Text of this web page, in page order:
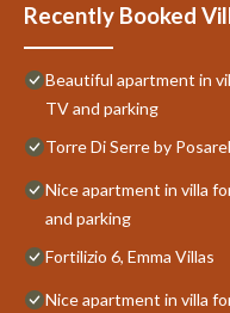
Recently Booked
Beautiful apartment in
TV and parking
Torre Di Serre by
Nice apartment in villa
and parking
Fortilizio 6, Emma Villas
Nice apartment in villa